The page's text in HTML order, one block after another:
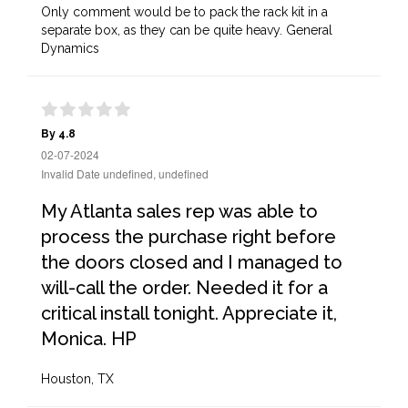
Only comment would be to pack the rack kit in a
separate box, as they can be quite heavy. General
Dynamics
By 4.8
02-07-2024
Invalid Date undefined, undefined
My Atlanta sales rep was able to
process the purchase right before
the doors closed and I managed to
will-call the order. Needed it for a
critical install tonight. Appreciate it,
Monica. HP
Houston, TX